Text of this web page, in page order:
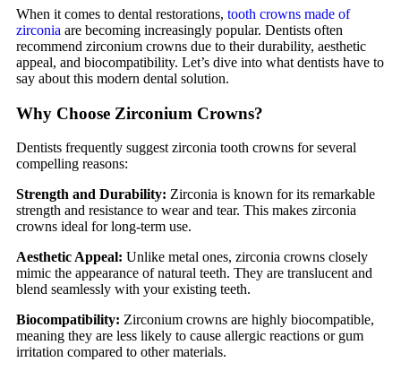
When it comes to dental restorations, tooth crowns made of
zirconia are becoming increasingly popular. Dentists often
recommend zirconium crowns due to their durability, aesthetic
appeal, and biocompatibility. Let’s dive into what dentists have to
say about this modern dental solution.
Why Choose Zirconium Crowns?
Dentists frequently suggest zirconia tooth crowns for several
compelling reasons:
Strength and Durability: Zirconia is known for its remarkable
strength and resistance to wear and tear. This makes zirconia
crowns ideal for long-term use.
Aesthetic Appeal: Unlike metal ones, zirconia crowns closely
mimic the appearance of natural teeth. They are translucent and
blend seamlessly with your existing teeth.
Biocompatibility: Zirconium crowns are highly biocompatible,
meaning they are less likely to cause allergic reactions or gum
irritation compared to other materials.